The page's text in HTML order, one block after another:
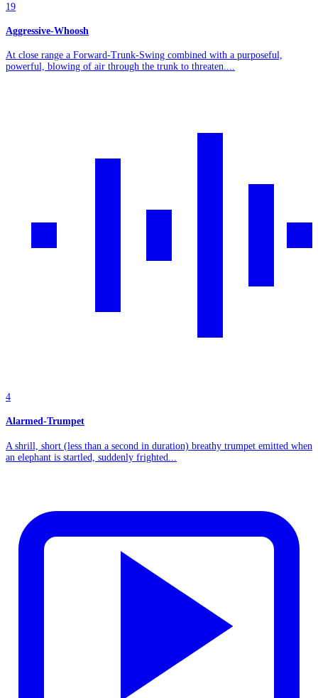
19
Aggressive-Whoosh
At close range a Forward-Trunk-Swing combined with a purposeful,
powerful, blowing of air through the trunk to threaten....
4
Alarmed-Trumpet
A shrill, short (less than a second in duration) breathy trumpet emitted when
an elephant is startled, suddenly frighted...